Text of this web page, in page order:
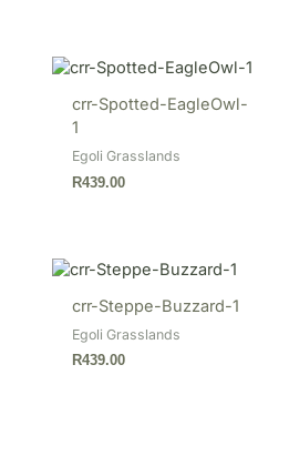
crr-Spotted-EagleOwl-
1
Egoli Grasslands
R439.00
crr-Steppe-Buzzard-1
Egoli Grasslands
R439.00